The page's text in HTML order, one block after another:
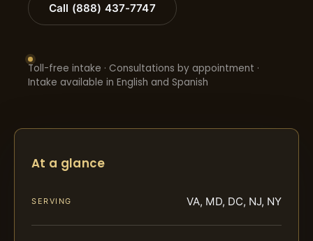
Call (888) 437-7747
Toll-free intake · Consultations by appointment ·
Intake available in English and Spanish
At a glance
SERVING VA, MD, DC, NJ, NY